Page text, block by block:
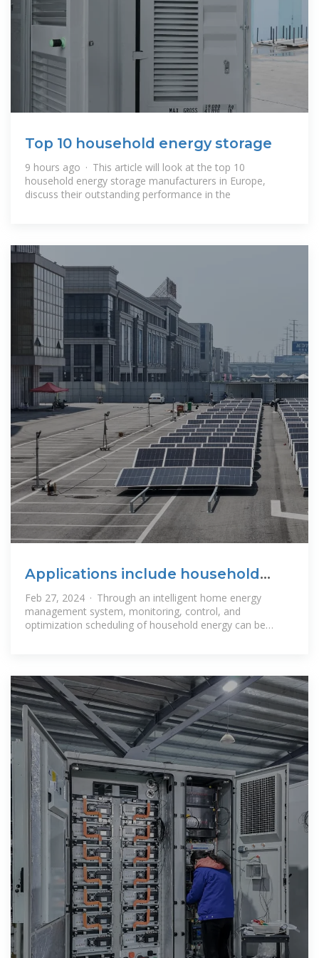
Top 10 household energy storage
9 hours ago · This article will look at the top 10
household energy storage manufacturers in Europe,
discuss their outstanding performance in the
Applications include household
energy storage
Feb 27, 2024 · Through an intelligent home energy
management system, monitoring, control, and
optimization scheduling of household energy can be